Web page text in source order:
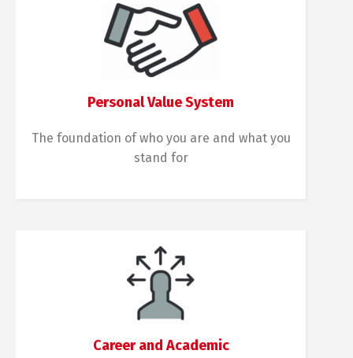
Personal Value System
The foundation of who you are and what you
stand for
Career and Academic